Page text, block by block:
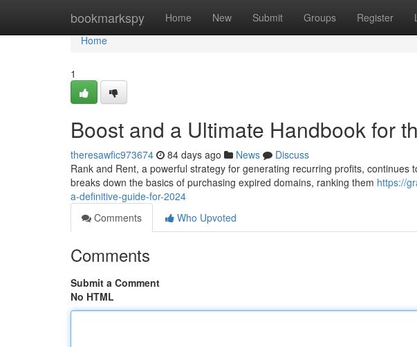
bookmarkspy Home New Submit Groups Register
Home
Home
1
Boost and a Ultimate Handbook for
theresawfic973674 84 days ago News
Discuss
Rank and Rent, a powerful strategy for generating recurring profits,
breaks down the basics of purchasing expired domains, ranking them https://
a-definitive-guide-for-2024
Comments
Who Upvoted
Comments
Submit a Comment
No HTML